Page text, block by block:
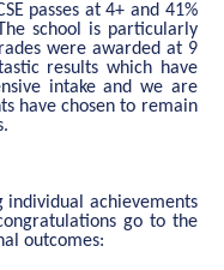
passes at 4+ and 41%
school is particularly
were awarded at 9
results which have
intake and we are
have chosen to remain
individual achievements
go to the
outcomes: